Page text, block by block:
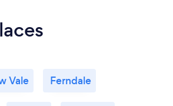
Vale Ferndale